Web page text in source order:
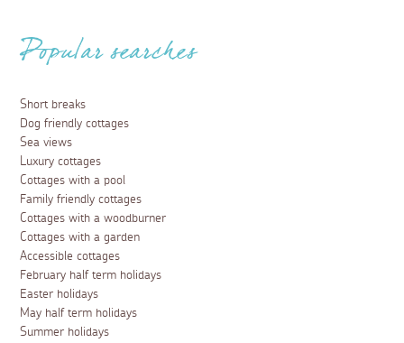
Popular searches
Short breaks
Dog friendly cottages
Sea views
Luxury cottages
Cottages with a pool
Family friendly cottages
Cottages with a woodburner
Cottages with a garden
Accessible cottages
February half term holidays
Easter holidays
May half term holidays
Summer holidays